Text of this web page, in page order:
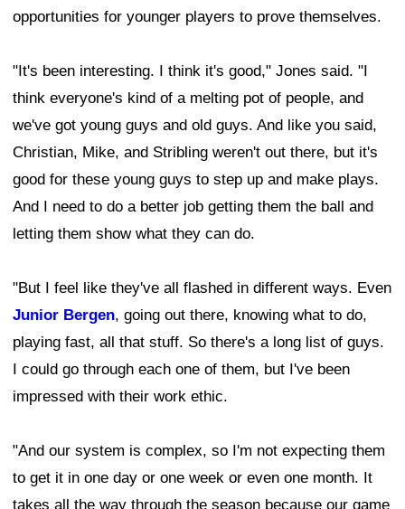
opportunities for younger players to prove themselves.
"It's been interesting. I think it's good," Jones said. "I
think everyone's kind of a melting pot of people, and
we've got young guys and old guys. And like you said,
Christian, Mike, and Stribling weren't out there, but it's
good for these young guys to step up and make plays.
And I need to do a better job getting them the ball and
letting them show what they can do.
"But I feel like they've all flashed in different ways. Even
Junior Bergen, going out there, knowing what to do,
playing fast, all that stuff. So there's a long list of guys.
I could go through each one of them, but I've been
impressed with their work ethic.
"And our system is complex, so I'm not expecting them
to get it in one day or one week or even one month. It
takes all the way through the season because our game